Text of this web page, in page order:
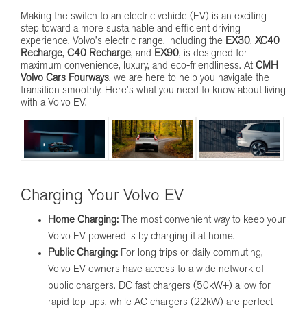
Making the switch to an electric vehicle (EV) is an exciting
step toward a more sustainable and efficient driving
experience. Volvo’s electric range, including the EX30, XC40
Recharge, C40 Recharge, and EX90, is designed for
maximum convenience, luxury, and eco-friendliness. At CMH
Volvo Cars Fourways, we are here to help you navigate the
transition smoothly. Here’s what you need to know about living
with a Volvo EV.
Charging Your Volvo EV
Home Charging: The most convenient way to keep your
Volvo EV powered is by charging it at home.
Public Charging: For long trips or daily commuting,
Volvo EV owners have access to a wide network of
public chargers. DC fast chargers (50kW+) allow for
rapid top-ups, while AC chargers (22kW) are perfect